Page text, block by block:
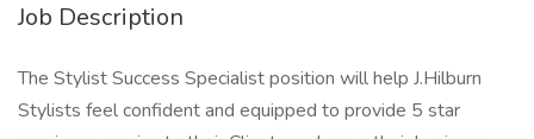
Job Description
The Stylist Success Specialist position will help J.Hilburn
Stylists feel confident and equipped to provide 5 star